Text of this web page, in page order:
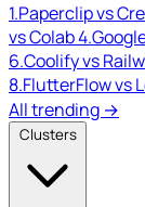
1.Paperclip vs
vs Colab4.
6.Coolify vs
8.FlutterFlow vs
All trending →
Clusters